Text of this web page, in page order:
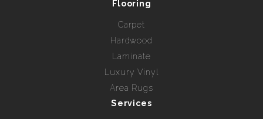
Flooring
Carpet
Hardwood
Laminate
Luxury Vinyl
Area Rugs
Services